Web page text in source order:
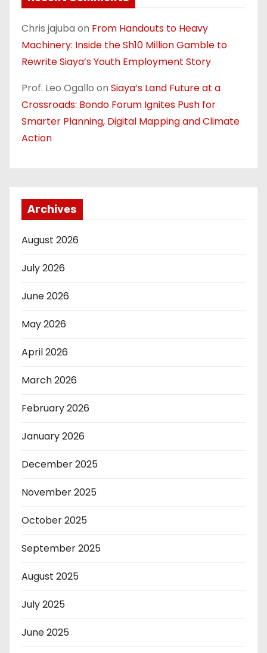
Chris jajuba on From Handouts to Heavy
Machinery: Inside the Sh10 Million Gamble to
Rewrite Siaya’s Youth Employment Story
Prof. Leo Ogallo on Siaya’s Land Future at a
Crossroads: Bondo Forum Ignites Push for
Smarter Planning, Digital Mapping and Climate
Action
Archives
August 2026
July 2026
June 2026
May 2026
April 2026
March 2026
February 2026
January 2026
December 2025
November 2025
October 2025
September 2025
August 2025
July 2025
June 2025